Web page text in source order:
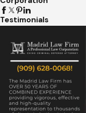
Testimonials